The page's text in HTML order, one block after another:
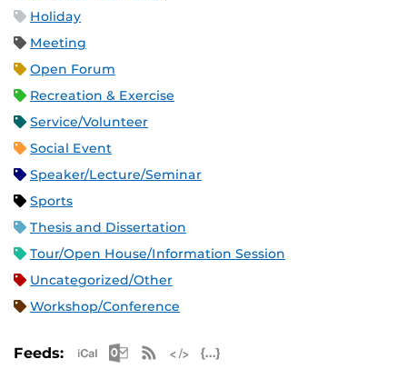
Holiday
Meeting
Open Forum
Recreation & Exercise
Service/Volunteer
Social Event
Speaker/Lecture/Seminar
Sports
Thesis and Dissertation
Tour/Open House/Information Session
Uncategorized/Other
Workshop/Conference
Feeds: Apple iCal Feed (ICS)
Microsoft Outlook Feed (ICS)
RSS Feed